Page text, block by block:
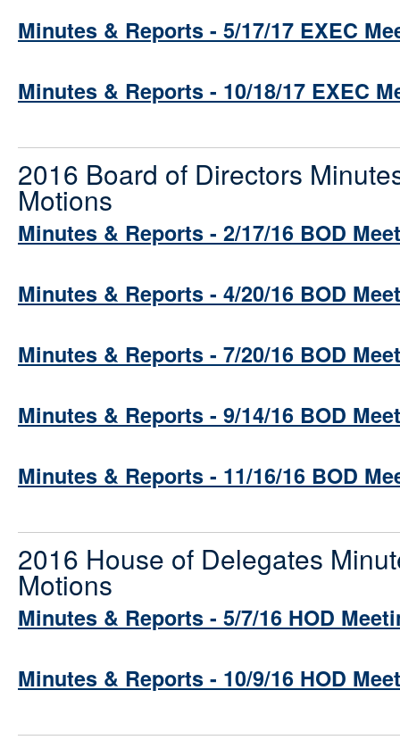
Minutes & Reports - 5/17/17 EXEC
Minutes & Reports - 10/18/17 EXEC
2016 Board of Directors
Motions
Minutes & Reports - 2/17/16 BOD
Minutes & Reports - 4/20/16 BOD
Minutes & Reports - 7/20/16 BOD
Minutes & Reports - 9/14/16 BOD
Minutes & Reports - 11/16/16 BOD
2016 House of Delegates
Motions
Minutes & Reports - 5/7/16 HOD
Minutes & Reports - 10/9/16 HOD